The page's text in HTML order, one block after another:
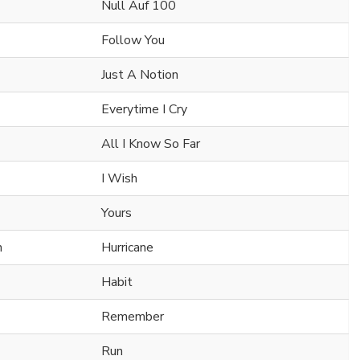
Null Auf 100
Follow You
Just A Notion
Everytime I Cry
All I Know So Far
I Wish
Yours
Hurricane
Habit
Remember
Run